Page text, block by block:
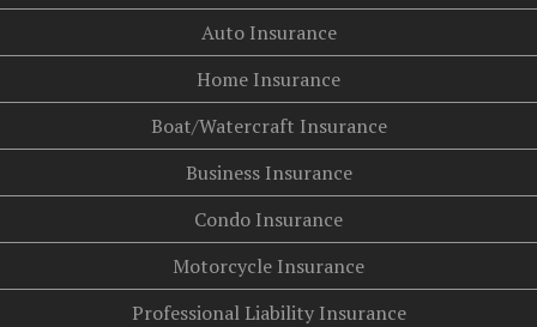
Auto Insurance
Home Insurance
Boat/Watercraft Insurance
Business Insurance
Condo Insurance
Motorcycle Insurance
Professional Liability Insurance